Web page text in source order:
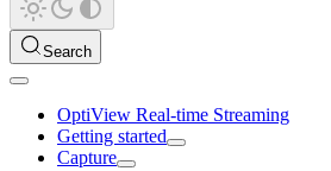
Search
OptiView Real-time Streaming
Getting started
Capture